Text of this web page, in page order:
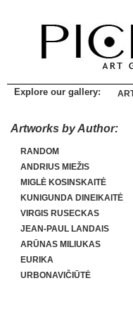
Explore our gallery:
Artworks by Author:
RANDOM
ANDRIUS MIEŽIS
MIGLĖ KOSINSKAITĖ
KUNIGUNDA DINEIKAITĖ
VIRGIS RUSECKAS
JEAN-PAUL LANDAIS
ARŪNAS MILIUKAS
EURIKA
URBONAVIČIŪTĖ